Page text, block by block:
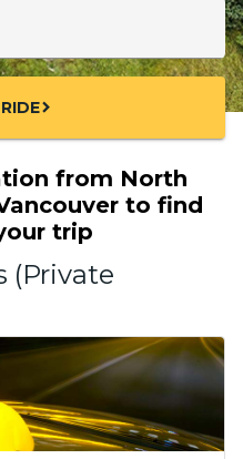
chevron_right
from North
to find
trip
(Private